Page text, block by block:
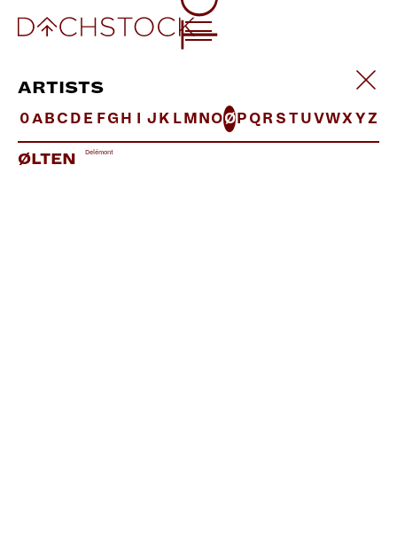
ARTISTS
0A B C D E FG H J K L M N OØ P Q R S T UVWX YZ
ØLTEN Delémont